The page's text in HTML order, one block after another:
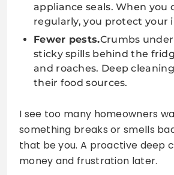
appliance seals. When you
regularly, you protect your
Fewer pests.Crumbs
sticky spills behind the
and roaches. Deep
their food sources.
I see too many homeowners
something breaks or smells
that be you. A proactive deep
money and frustration later.